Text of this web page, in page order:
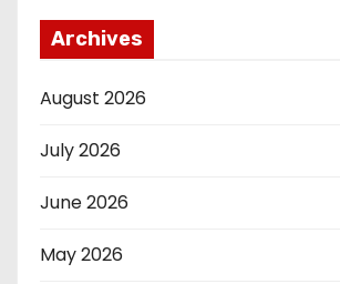
Archives
August 2026
July 2026
June 2026
May 2026